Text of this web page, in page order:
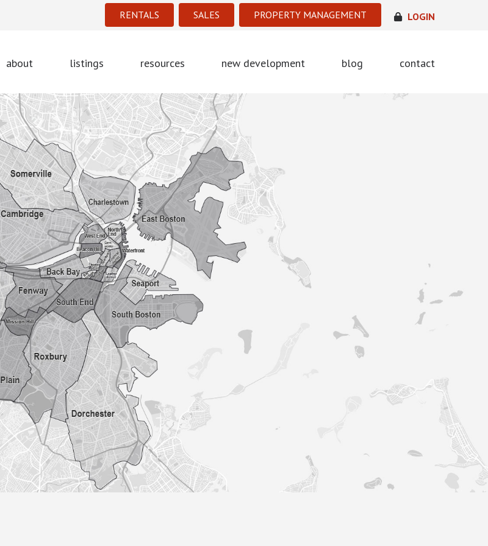
RENTALS SALES PROPERTY MANAGEMENT LOGIN
about listings resources new development blog contact